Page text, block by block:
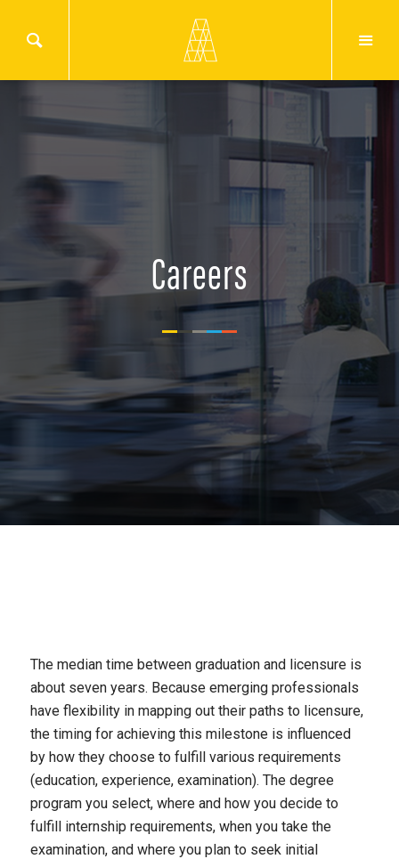
Careers
The median time between graduation and licensure is
about seven years. Because emerging professionals
have flexibility in mapping out their paths to licensure,
the timing for achieving this milestone is influenced
by how they choose to fulfill various requirements
(education, experience, examination). The degree
program you select, where and how you decide to
fulfill internship requirements, when you take the
examination, and where you plan to seek initial